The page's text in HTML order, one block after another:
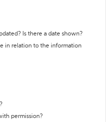
Is there a date shown?
in relation to the information
permission?